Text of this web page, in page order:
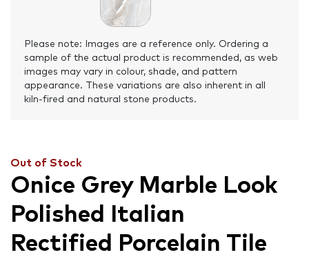
Please note: Images are a reference only. Ordering a
sample of the actual product is recommended, as web
images may vary in colour, shade, and pattern
appearance. These variations are also inherent in all
kiln-fired and natural stone products.
Out of Stock
Onice Grey Marble Look
Polished Italian
Rectified Porcelain Tile